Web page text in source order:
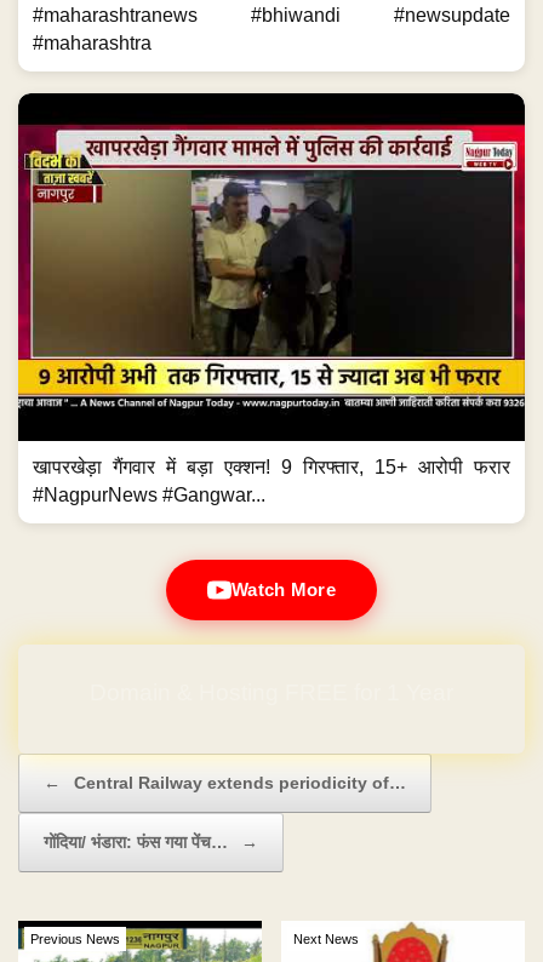
#maharashtranews #bhiwandi #newsupdate
#maharashtra
खापरखेड़ा गैंगवार में बड़ा एक्शन! 9 गिरफ्तार, 15+ आरोपी फरार
#NagpurNews #Gangwar...
Watch More
← Central Railway extends periodicity of…
गोंदिया/ भंडारा: फंस गया पेंच… →
Previous News Next News